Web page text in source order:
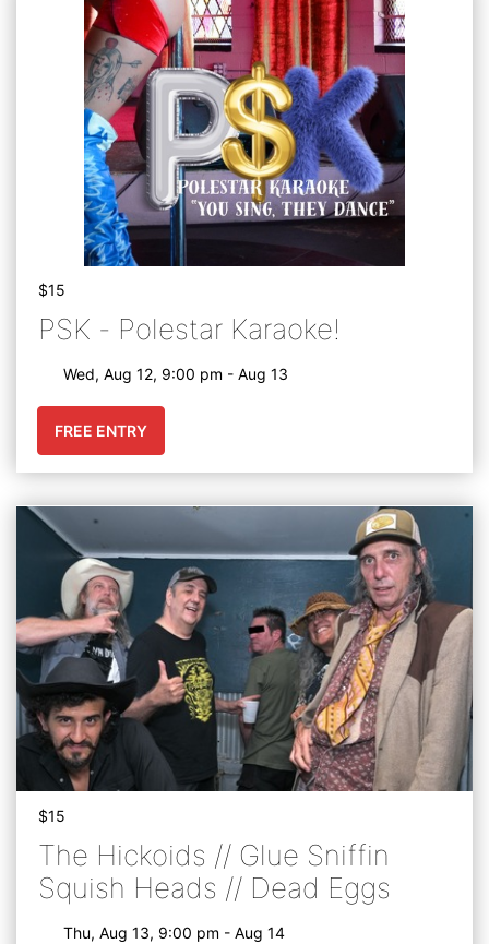
$15
PSK - Polestar Karaoke!
Wed, Aug 12, 9:00 pm - Aug 13
FREE ENTRY
$15
The Hickoids // Glue Sniffin
Squish Heads // Dead Eggs
Thu, Aug 13, 9:00 pm - Aug 14